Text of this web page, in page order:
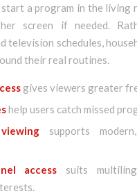
start a program in the living
screen if needed.
television schedules,
their real routines.
gives viewers greater
help users catch missed
supports
access suits